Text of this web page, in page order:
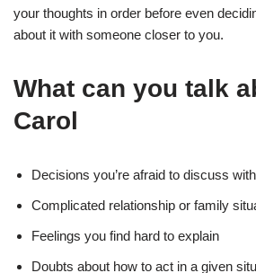
your thoughts in order before even
about it with someone closer to you.
What can you talk
Carol
Decisions you’re afraid to discuss
Complicated relationship or family
Feelings you find hard to explain
Doubts about how to act in a given